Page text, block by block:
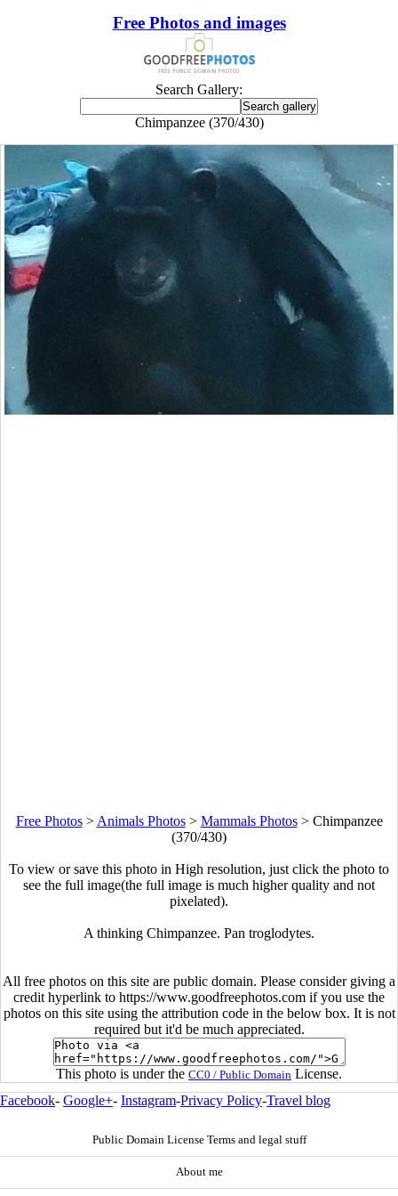
Free Photos and images
Search Gallery:
Chimpanzee (370/430)
Free Photos> Animals Photos> Mammals Photos> Chimpanzee
(370/430)
To view or save this photo in High resolution, just click the photo to
see the full image(the full image is much higher quality and not
pixelated).
A thinking Chimpanzee. Pan troglodytes.
All free photos on this site are public domain. Please consider giving a
credit hyperlink to https://www.goodfreephotos.com if you use the
photos on this site using the attribution code in the below box. It is not
required but it'd be much appreciated.
This photo is under the CC0 / Public Domain License.
Facebook- Google+- Instagram-Privacy Policy-Travel blog
Public Domain License Terms and legal stuff
About me